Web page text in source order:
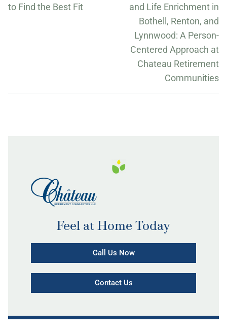
to Find the Best Fit
and Life Enrichment in
Bothell, Renton, and
Lynnwood: A Person-
Centered Approach at
Chateau Retirement
Communities
Feel at Home Today
Call Us Now
Contact Us